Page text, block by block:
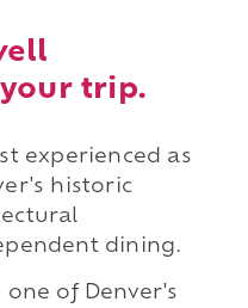
trip.
experienced as
historic
dining.
one of Denver's